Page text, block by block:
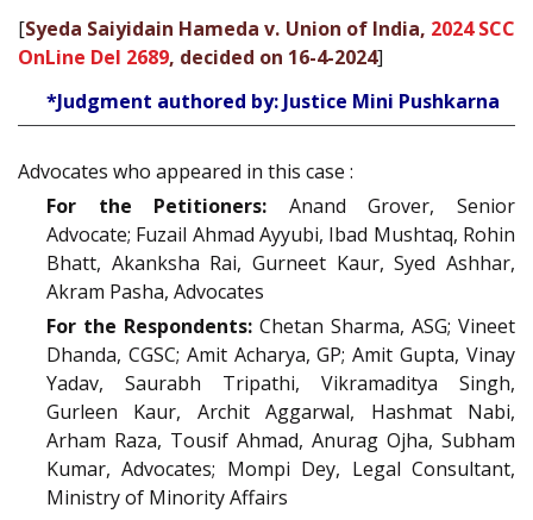
[Syeda Saiyidain Hameda v. Union of India, 2024 SCC
OnLine Del 2689, decided on 16-4-2024]
*Judgment authored by: Justice Mini Pushkarna
Advocates who appeared in this case :
For the Petitioners: Anand Grover, Senior
Advocate; Fuzail Ahmad Ayyubi, Ibad Mushtaq, Rohin
Bhatt, Akanksha Rai, Gurneet Kaur, Syed Ashhar,
Akram Pasha, Advocates
For the Respondents: Chetan Sharma, ASG; Vineet
Dhanda, CGSC; Amit Acharya, GP; Amit Gupta, Vinay
Yadav, Saurabh Tripathi, Vikramaditya Singh,
Gurleen Kaur, Archit Aggarwal, Hashmat Nabi,
Arham Raza, Tousif Ahmad, Anurag Ojha, Subham
Kumar, Advocates; Mompi Dey, Legal Consultant,
Ministry of Minority Affairs